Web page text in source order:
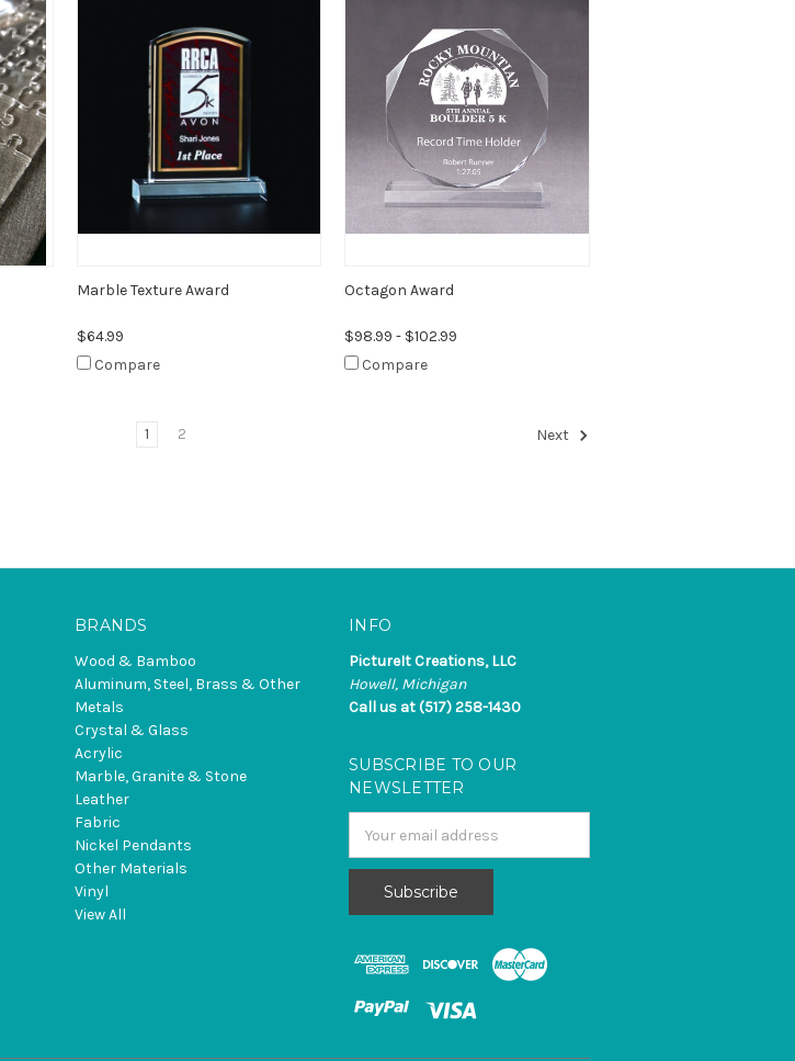
Marble Texture Award
$64.99
Compare
Octagon Award
$98.99 - $102.99
Compare
1 2 Next
BRANDS
Wood & Bamboo
Aluminum, Steel, Brass & Other
Metals
Crystal & Glass
Acrylic
Marble, Granite & Stone
Leather
Fabric
Nickel Pendants
Other Materials
Vinyl
View All
INFO
PictureIt Creations, LLC
Howell, Michigan
Call us at (517) 258-1430
SUBSCRIBE TO OUR
NEWSLETTER
Address